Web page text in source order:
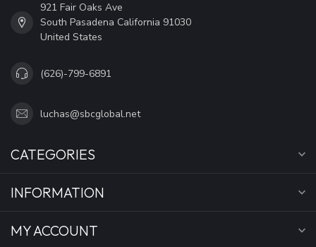
921 Fair Oaks Ave
South Pasadena California 91030
United States
(626)-799-6891
luchas@sbcglobal.net
CATEGORIES
INFORMATION
MY ACCOUNT